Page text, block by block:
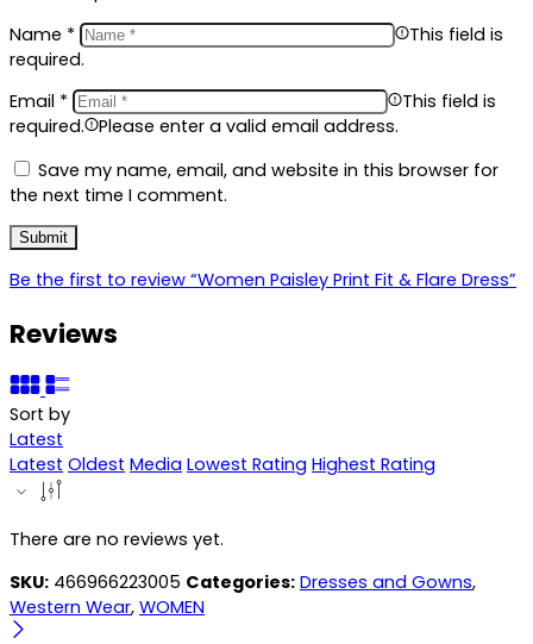
Name *
This field is
required.
Email *
This field is
required.
Please enter a valid email address.
Save my name, email, and website in this browser for
the next time I comment.
Be the first to review “Women Paisley Print Fit & Flare Dress”
Reviews
Sort by
Latest
Latest Oldest Media Lowest Rating Highest Rating
There are no reviews yet.
SKU: 466966223005 Categories: Dresses and Gowns,
Western Wear, WOMEN